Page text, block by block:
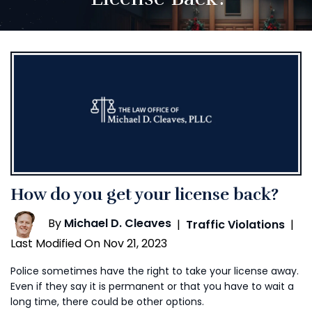
How do you get your license back?
By Michael D. Cleaves | Traffic Violations |
Last Modified On Nov 21, 2023
Police sometimes have the right to take your license away.
Even if they say it is permanent or that you have to wait a
long time, there could be other options.